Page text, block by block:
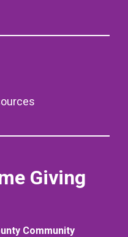
Giving
Community